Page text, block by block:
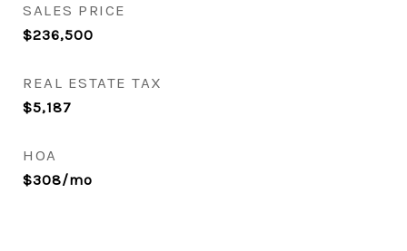
SALES PRICE
$236,500
REAL ESTATE TAX
$5,187
HOA
$308/mo